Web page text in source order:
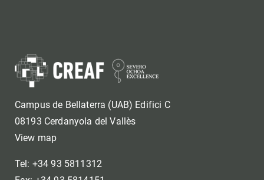
Campus de Bellaterra (UAB) Edifici C
08193 Cerdanyola del Vallès
View map
Tel: +34 93 5811312